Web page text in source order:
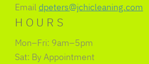
Email dpeters@jchicleaning.com
HOURS
Mon–Fri: 9am–5pm
Sat: By Appointment